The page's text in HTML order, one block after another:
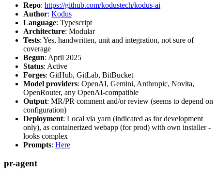
Repo: https://github.com/kodustech/kodus-ai
Author: Kodus
Language: Typescript
Architecture: Modular
Tests: Yes, handwritten, unit and integration, not sure of
coverage
Begun: April 2025
Status: Active
Forges: GitHub, GitLab, BitBucket
Model providers: OpenAI, Gemini, Anthropic, Novita,
OpenRouter, any OpenAI-compatible
Output: MR/PR comment and/or review (seems to depend on
configuration)
Deployment: Local via yarn (indicated as for development
only), as containerized webapp (for prod) with own installer -
looks complex
Prompts: Here
pr-agent